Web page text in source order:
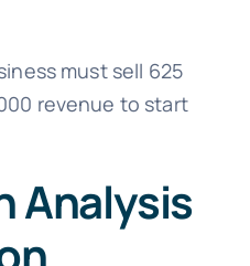
must sell 625
revenue to start
Analysis